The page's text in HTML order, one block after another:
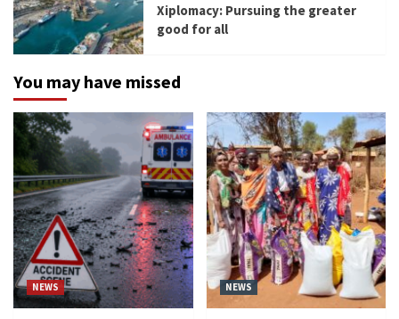
Xiplomacy: Pursuing the greater
good for all
You may have missed
NEWS NEWS